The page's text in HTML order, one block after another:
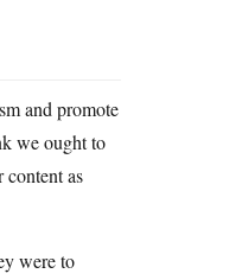
and promote
we ought to
as
were to